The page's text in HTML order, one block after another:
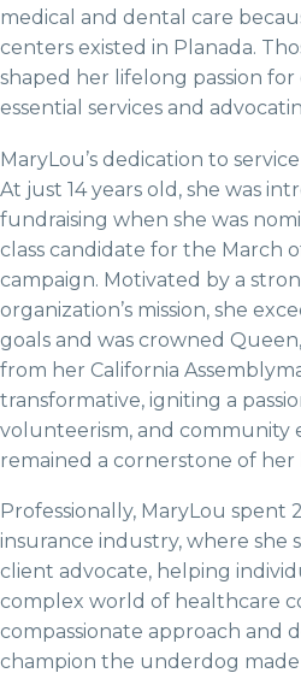
medical and dental care
centers existed in Planada.
shaped her lifelong passion for
essential services and
MaryLou’s dedication to
At just 14 years old, she was
fundraising when she was
class candidate for the March
campaign. Motivated by a
organization’s mission, she
goals and was crowned
from her California
transformative, igniting a
volunteerism, and community
remained a cornerstone of her
Professionally, MaryLou spent
insurance industry, where she
client advocate, helping
complex world of healthcare
compassionate approach and
champion the underdog